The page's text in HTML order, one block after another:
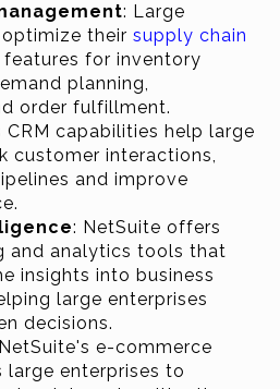
: Large
their supply chain
for inventory
planning,
order fulfillment.
CRM capabilities help large
customer interactions,
and improve
: NetSuite offers
and analytics tools that
insights into business
large enterprises
decisions.
e-commerce
large enterprises to